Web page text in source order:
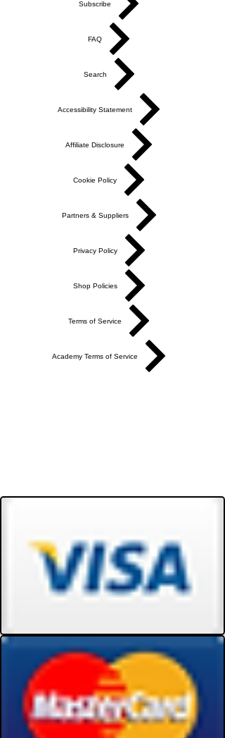
Subscribe
FAQ
Search
Accessibility Statement
Affiliate Disclosure
Cookie Policy
Partners & Suppliers
Privacy Policy
Shop Policies
Terms of Service
Academy Terms of Service